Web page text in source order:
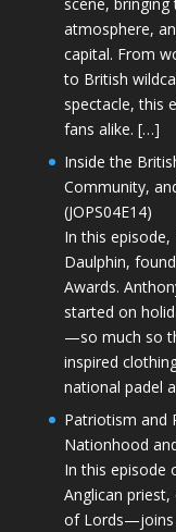
atmosphere,
capital. From
to British
spectacle, this
fans alike. […]
Inside the
Community,
(JOPS04E14)
In this episode,
Daulphin,
Awards.
started on
—so much so
inspired
national padel
Patriotism and
Nationhood
In this episode
Anglican
of Lords—joins